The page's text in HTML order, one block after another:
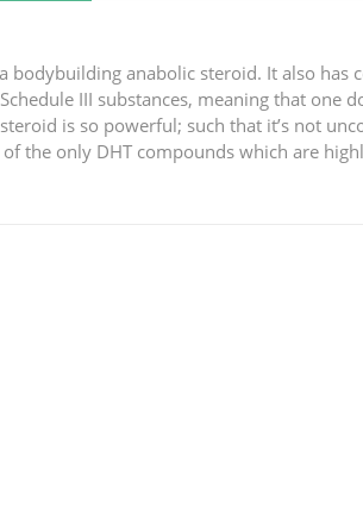
bodybuilding anabolic steroid. It also
III substances, meaning that one
is so powerful; such that it’s not
the only DHT compounds which are